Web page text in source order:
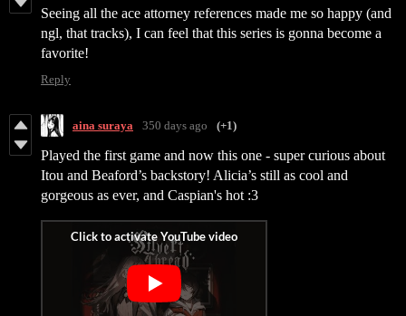
Seeing all the ace attorney references made me so happy (and
ngl, that tracks), I can feel that this series is gonna become a
favorite!
Reply
aina suraya 350 days ago (+1)
Played the first game and now this one - super curious about
Itou and Beaford’s backstory! Alicia’s still as cool and
gorgeous as ever, and Caspian's hot :3